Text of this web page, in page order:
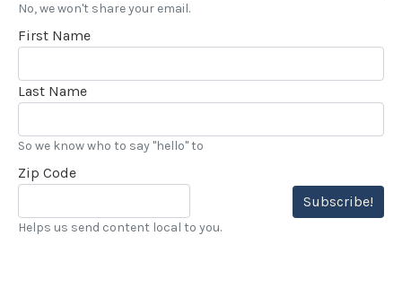
No, we won't share your email.
First Name
Last Name
So we know who to say "hello" to
Zip Code
Subscribe!
Helps us send content local to you.